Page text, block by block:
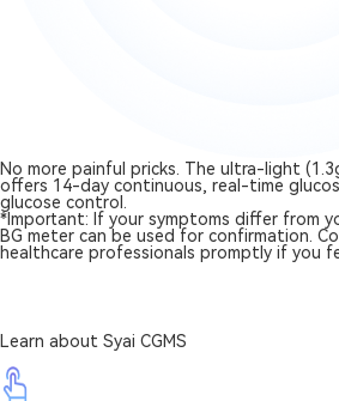
No more painful pricks. The ultra-light
offers 14-day continuous, real-time
glucose control.
*Important: If your symptoms differ from
BG meter can be used for confirmation.
healthcare professionals promptly if you
Learn about Syai CGMS